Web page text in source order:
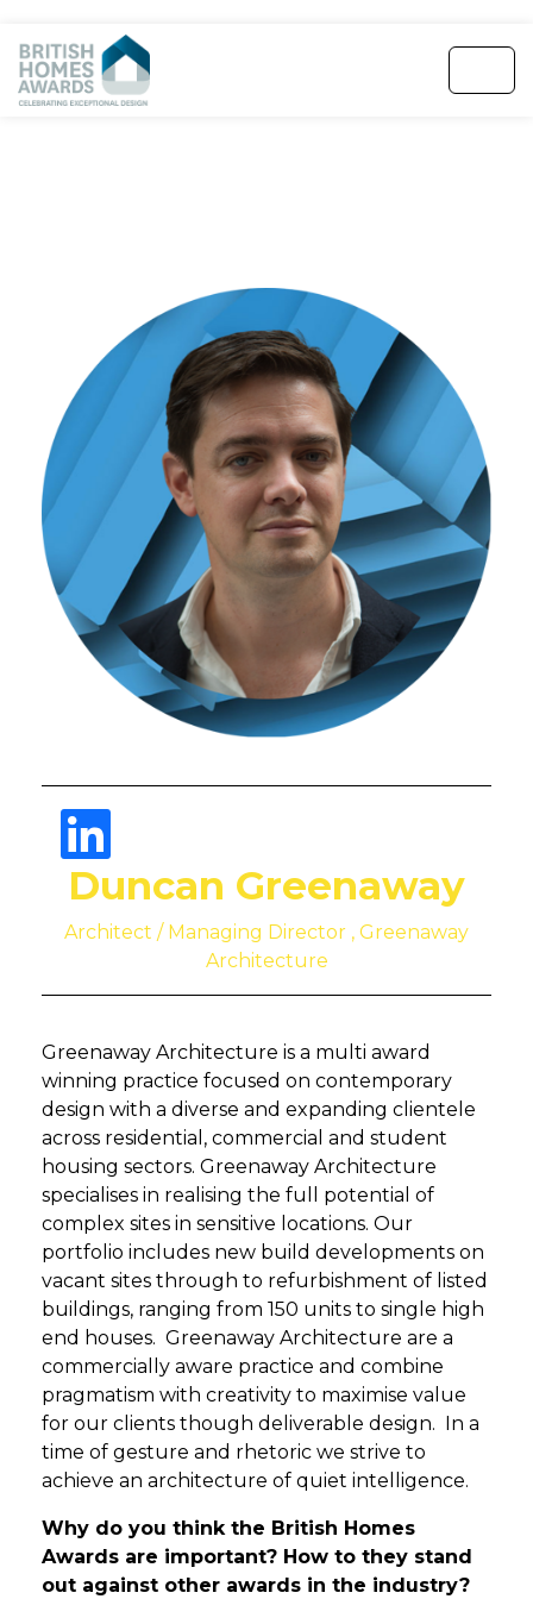
Duncan Greenaway
Architect / Managing Director , Greenaway
Architecture
Greenaway Architecture is a multi award
winning practice focused on contemporary
design with a diverse and expanding clientele
across residential, commercial and student
housing sectors. Greenaway Architecture
specialises in realising the full potential of
complex sites in sensitive locations. Our
portfolio includes new build developments on
vacant sites through to refurbishment of listed
buildings, ranging from 150 units to single high
end houses. Greenaway Architecture are a
commercially aware practice and combine
pragmatism with creativity to maximise value
for our clients though deliverable design. In a
time of gesture and rhetoric we strive to
achieve an architecture of quiet intelligence.
Why do you think the British Homes
Awards are important? How to they stand
out against other awards in the industry?